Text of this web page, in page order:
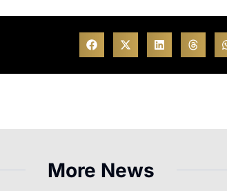
More News